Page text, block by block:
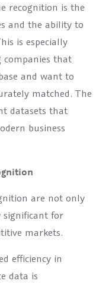
recognition is the
and the ability to
is especially
that
and want to
matched. The
datasets that
business
are not only
significant for
markets.
efficiency in
data is